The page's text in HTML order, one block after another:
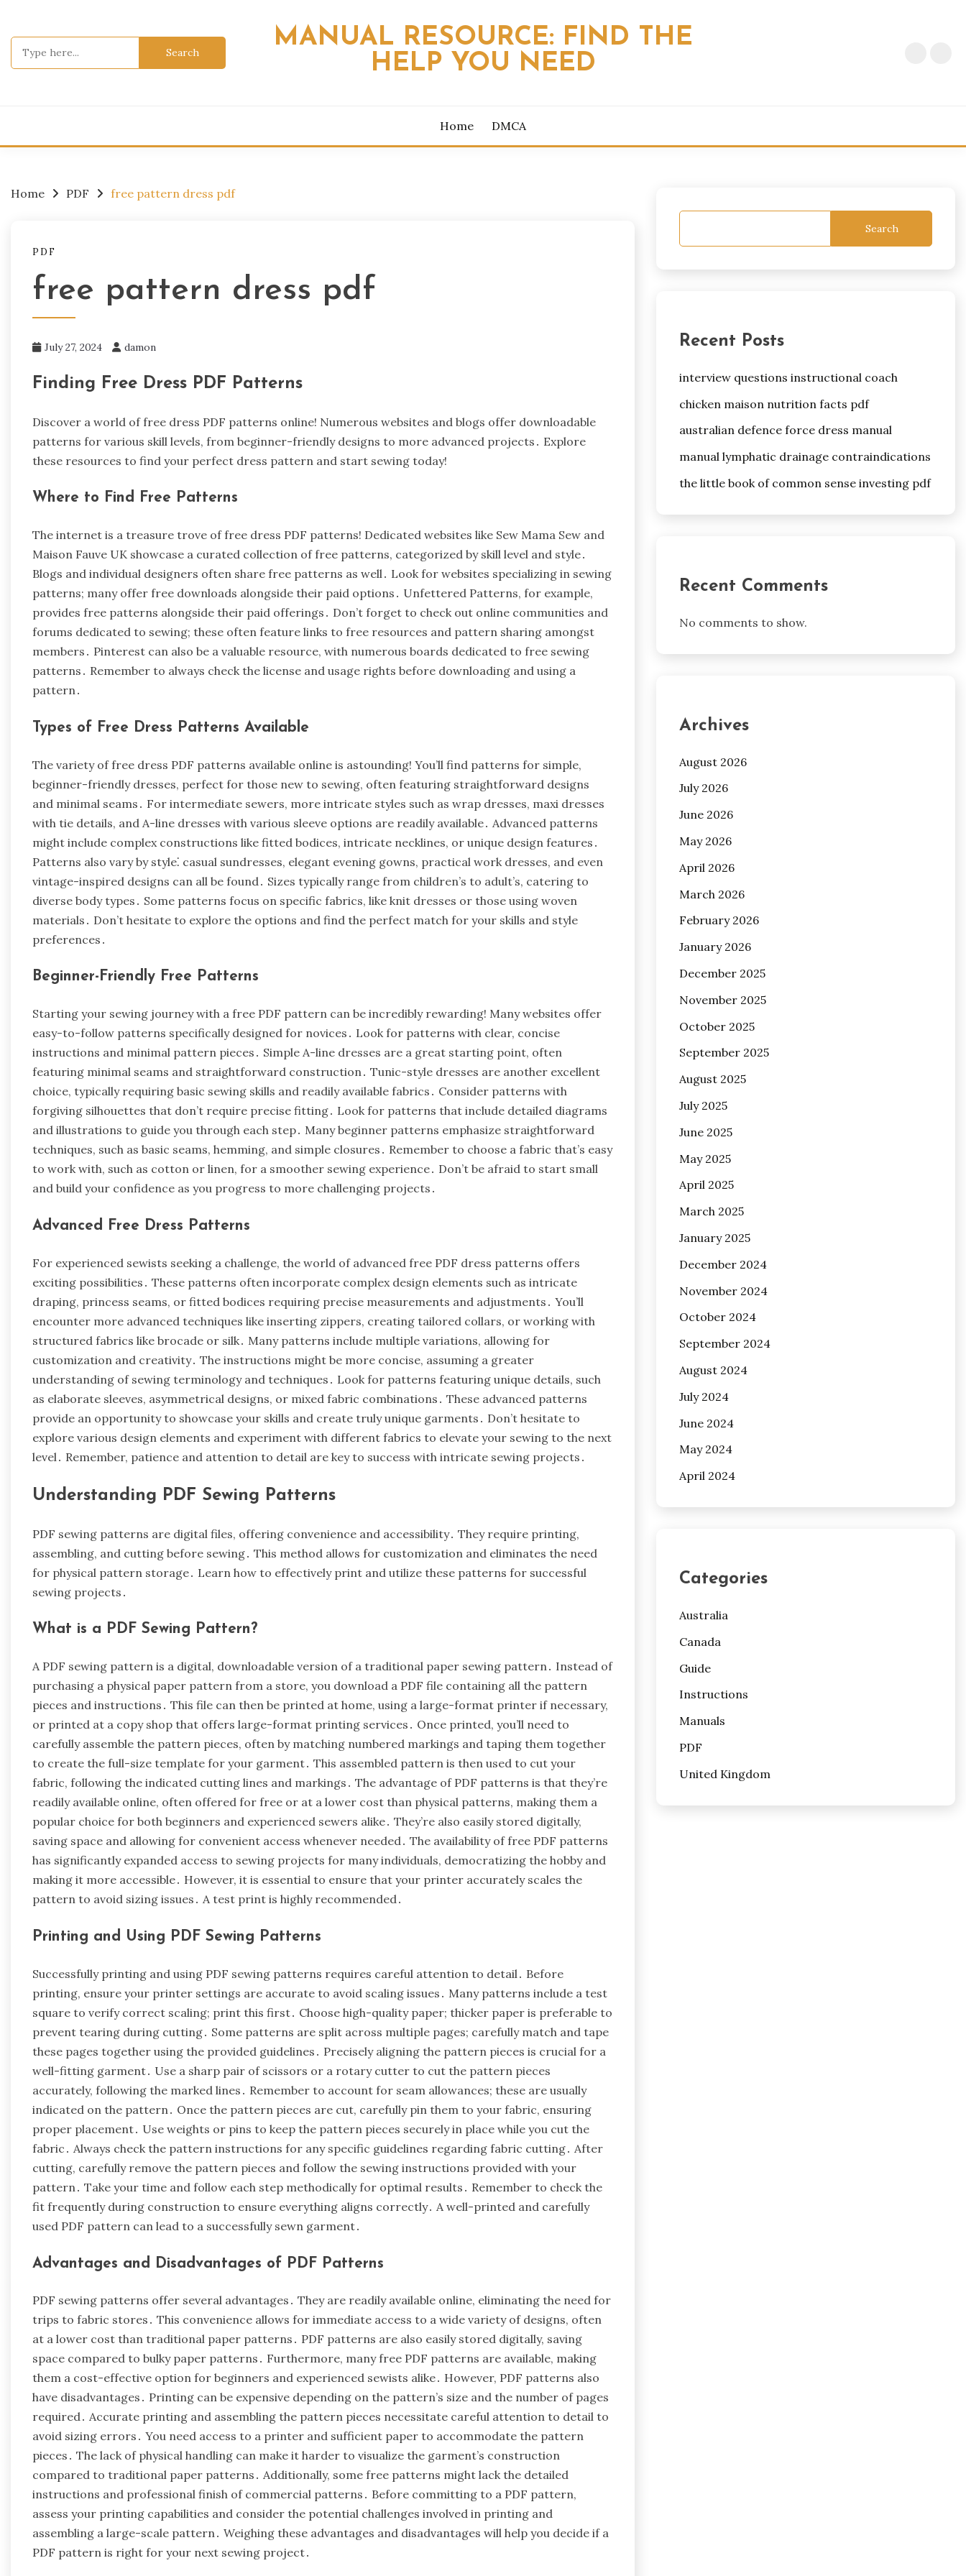
content
MANUAL RESOURCE: FIND THE
HELP YOU NEED
Home DMCA
Home PDF free pattern dress pdf
PDF
free pattern dress pdf
July 27, 2024 damon
Finding Free Dress PDF Patterns
Discover a world of free dress PDF patterns online! Numerous websites and blogs offer downloadable
patterns for various skill levels, from beginner-friendly designs to more advanced projects․ Explore
these resources to find your perfect dress pattern and start sewing today!
Where to Find Free Patterns
The internet is a treasure trove of free dress PDF patterns! Dedicated websites like Sew Mama Sew and
Maison Fauve UK showcase a curated collection of free patterns, categorized by skill level and style․
Blogs and individual designers often share free patterns as well․ Look for websites specializing in sewing
patterns; many offer free downloads alongside their paid options․ Unfettered Patterns, for example,
provides free patterns alongside their paid offerings․ Don’t forget to check out online communities and
forums dedicated to sewing; these often feature links to free resources and pattern sharing amongst
members․ Pinterest can also be a valuable resource, with numerous boards dedicated to free sewing
patterns․ Remember to always check the license and usage rights before downloading and using a
pattern․
Types of Free Dress Patterns Available
The variety of free dress PDF patterns available online is astounding! You’ll find patterns for simple,
beginner-friendly dresses, perfect for those new to sewing, often featuring straightforward designs
and minimal seams․ For intermediate sewers, more intricate styles such as wrap dresses, maxi dresses
with tie details, and A-line dresses with various sleeve options are readily available․ Advanced patterns
might include complex constructions like fitted bodices, intricate necklines, or unique design features․
Patterns also vary by style⁚ casual sundresses, elegant evening gowns, practical work dresses, and even
vintage-inspired designs can all be found․ Sizes typically range from children’s to adult’s, catering to
diverse body types․ Some patterns focus on specific fabrics, like knit dresses or those using woven
materials․ Don’t hesitate to explore the options and find the perfect match for your skills and style
preferences․
Beginner-Friendly Free Patterns
Starting your sewing journey with a free PDF pattern can be incredibly rewarding! Many websites offer
easy-to-follow patterns specifically designed for novices․ Look for patterns with clear, concise
instructions and minimal pattern pieces․ Simple A-line dresses are a great starting point, often
featuring minimal seams and straightforward construction․ Tunic-style dresses are another excellent
choice, typically requiring basic sewing skills and readily available fabrics․ Consider patterns with
forgiving silhouettes that don’t require precise fitting․ Look for patterns that include detailed diagrams
and illustrations to guide you through each step․ Many beginner patterns emphasize straightforward
techniques, such as basic seams, hemming, and simple closures․ Remember to choose a fabric that’s easy
to work with, such as cotton or linen, for a smoother sewing experience․ Don’t be afraid to start small
and build your confidence as you progress to more challenging projects․
Advanced Free Dress Patterns
For experienced sewists seeking a challenge, the world of advanced free PDF dress patterns offers
exciting possibilities․ These patterns often incorporate complex design elements such as intricate
draping, princess seams, or fitted bodices requiring precise measurements and adjustments․ You’ll
encounter more advanced techniques like inserting zippers, creating tailored collars, or working with
structured fabrics like brocade or silk․ Many patterns include multiple variations, allowing for
customization and creativity․ The instructions might be more concise, assuming a greater
understanding of sewing terminology and techniques․ Look for patterns featuring unique details, such
as elaborate sleeves, asymmetrical designs, or mixed fabric combinations․ These advanced patterns
provide an opportunity to showcase your skills and create truly unique garments․ Don’t hesitate to
explore various design elements and experiment with different fabrics to elevate your sewing to the next
level․ Remember, patience and attention to detail are key to success with intricate sewing projects․
Understanding PDF Sewing Patterns
PDF sewing patterns are digital files, offering convenience and accessibility․ They require printing,
assembling, and cutting before sewing․ This method allows for customization and eliminates the need
for physical pattern storage․ Learn how to effectively print and utilize these patterns for successful
sewing projects․
What is a PDF Sewing Pattern?
A PDF sewing pattern is a digital, downloadable version of a traditional paper sewing pattern․ Instead of
purchasing a physical paper pattern from a store, you download a PDF file containing all the pattern
pieces and instructions․ This file can then be printed at home, using a large-format printer if necessary,
or printed at a copy shop that offers large-format printing services․ Once printed, you’ll need to
carefully assemble the pattern pieces, often by matching numbered markings and taping them together
to create the full-size template for your garment․ This assembled pattern is then used to cut your
fabric, following the indicated cutting lines and markings․ The advantage of PDF patterns is that they’re
readily available online, often offered for free or at a lower cost than physical patterns, making them a
popular choice for both beginners and experienced sewers alike․ They’re also easily stored digitally,
saving space and allowing for convenient access whenever needed․ The availability of free PDF patterns
has significantly expanded access to sewing projects for many individuals, democratizing the hobby and
making it more accessible․ However, it is essential to ensure that your printer accurately scales the
pattern to avoid sizing issues․ A test print is highly recommended․
Printing and Using PDF Sewing Patterns
Successfully printing and using PDF sewing patterns requires careful attention to detail․ Before
printing, ensure your printer settings are accurate to avoid scaling issues․ Many patterns include a test
square to verify correct scaling; print this first․ Choose high-quality paper; thicker paper is preferable to
prevent tearing during cutting․ Some patterns are split across multiple pages; carefully match and tape
these pages together using the provided guidelines․ Precisely aligning the pattern pieces is crucial for a
well-fitting garment․ Use a sharp pair of scissors or a rotary cutter to cut the pattern pieces
accurately, following the marked lines․ Remember to account for seam allowances; these are usually
indicated on the pattern․ Once the pattern pieces are cut, carefully pin them to your fabric, ensuring
proper placement․ Use weights or pins to keep the pattern pieces securely in place while you cut the
fabric․ Always check the pattern instructions for any specific guidelines regarding fabric cutting․ After
cutting, carefully remove the pattern pieces and follow the sewing instructions provided with your
pattern․ Take your time and follow each step methodically for optimal results․ Remember to check the
fit frequently during construction to ensure everything aligns correctly․ A well-printed and carefully
used PDF pattern can lead to a successfully sewn garment․
Advantages and Disadvantages of PDF Patterns
PDF sewing patterns offer several advantages․ They are readily available online, eliminating the need for
trips to fabric stores․ This convenience allows for immediate access to a wide variety of designs, often
at a lower cost than traditional paper patterns․ PDF patterns are also easily stored digitally, saving
space compared to bulky paper patterns․ Furthermore, many free PDF patterns are available, making
them a cost-effective option for beginners and experienced sewists alike․ However, PDF patterns also
have disadvantages․ Printing can be expensive depending on the pattern’s size and the number of pages
required․ Accurate printing and assembling the pattern pieces necessitate careful attention to detail to
avoid sizing errors․ You need access to a printer and sufficient paper to accommodate the pattern
pieces․ The lack of physical handling can make it harder to visualize the garment’s construction
compared to traditional paper patterns․ Additionally, some free patterns might lack the detailed
instructions and professional finish of commercial patterns․ Before committing to a PDF pattern,
assess your printing capabilities and consider the potential challenges involved in printing and
assembling a large-scale pattern․ Weighing these advantages and disadvantages will help you decide if a
PDF pattern is right for your next sewing project․
Search
Recent Posts
interview questions instructional coach
chicken maison nutrition facts pdf
australian defence force dress manual
manual lymphatic drainage contraindications
the little book of common sense investing pdf
Recent Comments
No comments to show.
Archives
August 2026
July 2026
June 2026
May 2026
April 2026
March 2026
February 2026
January 2026
December 2025
November 2025
October 2025
September 2025
August 2025
July 2025
June 2025
May 2025
April 2025
March 2025
January 2025
December 2024
November 2024
October 2024
September 2024
August 2024
July 2024
June 2024
May 2024
April 2024
Categories
Australia
Canada
Guide
Instructions
Manuals
PDF
United Kingdom